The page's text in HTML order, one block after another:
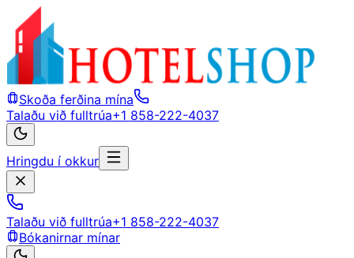
Skoða ferðina mína
Talaðu við fulltrúa+1 858-222-4037
Hringdu í okkur
Talaðu við fulltrúa+1 858-222-4037
Bókanirnar mínar